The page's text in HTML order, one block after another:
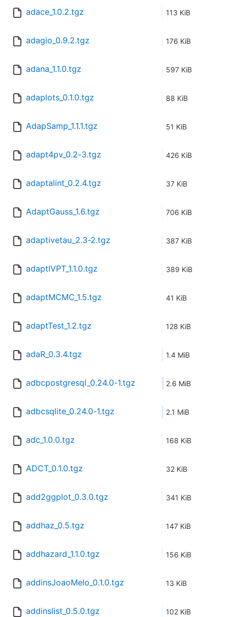
adace_1.0.2.tgz 113 KiB
adagio_0.9.2.tgz 176 KiB
adana_1.1.0.tgz 597 KiB
adaplots_0.1.0.tgz 88 KiB
AdapSamp_1.1.1.tgz 51 KiB
adapt4pv_0.2-3.tgz 426 KiB
adaptalint_0.2.4.tgz 37 KiB
AdaptGauss_1.6.tgz 706 KiB
adaptivetau_2.3-2.tgz 387 KiB
adaptIVPT_1.1.0.tgz 389 KiB
adaptMCMC_1.5.tgz 41 KiB
adaptTest_1.2.tgz 128 KiB
adaR_0.3.4.tgz 1.4 MiB
adbcpostgresql_0.24.0-1.tgz 2.6 MiB
adbcsqlite_0.24.0-1.tgz 2.1 MiB
adc_1.0.0.tgz 168 KiB
ADCT_0.1.0.tgz 32 KiB
add2ggplot_0.3.0.tgz 341 KiB
addhaz_0.5.tgz 147 KiB
addhazard_1.1.0.tgz 156 KiB
addinsJoaoMelo_0.1.0.tgz 13 KiB
addinslist_0.5.0.tgz 102 KiB